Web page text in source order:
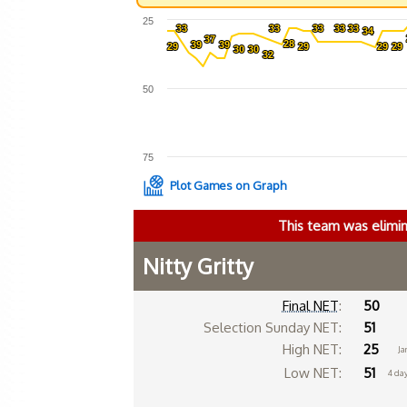
29
29
33
33
39
39 37
37 39
39 30
30 30
30 32
32
33
33
28
28 29
29
33
33 33
33 33
33 34
34
29
29 29
29
75
50
25
Plot Games on Graph
This team was
Nitty Gritty
Final NET:
50
Selection Sunday NET:
51
High NET:
25
Low NET: 51 4